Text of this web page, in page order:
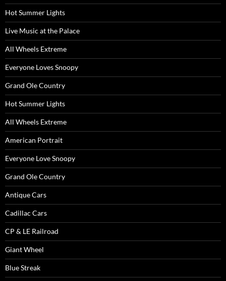
Hot Summer Lights
Live Music at the Palace
All Wheels Extreme
Everyone Loves Snoopy
Grand Ole Country
Hot Summer Lights
All Wheels Extreme
American Portrait
Everyone Love Snoopy
Grand Ole Country
Antique Cars
Cadillac Cars
CP & LE Railroad
Giant Wheel
Blue Streak